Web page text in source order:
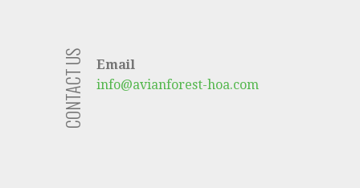
CONTACT US
Email
info@avianforest-hoa.com